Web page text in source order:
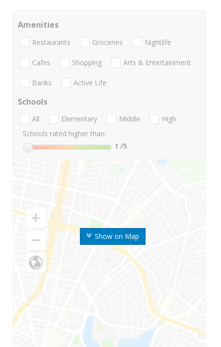
Show on Map
Amenities
Restaurants Groceries Nightlife
Cafes Shopping Arts & Entertainment
Banks Active Life
Schools
All Elementary Middle
High
Schools rated higher than:
1 /5